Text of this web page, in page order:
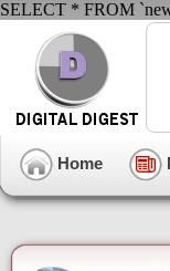
SELECT * FROM
Home